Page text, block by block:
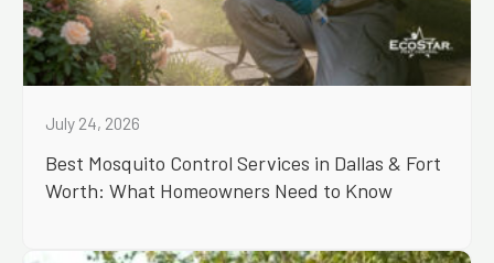
July 24, 2026
Best Mosquito Control Services in Dallas & Fort
Worth: What Homeowners Need to Know